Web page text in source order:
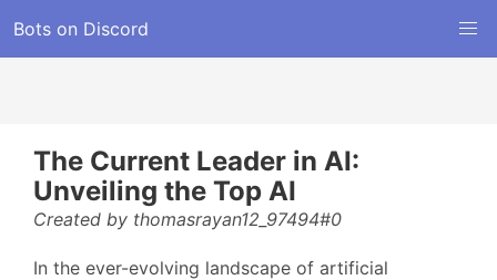
Bots on Discord
The Current Leader in AI:
Unveiling the Top AI
Created by thomasrayan12_97494#0
In the ever-evolving landscape of artificial